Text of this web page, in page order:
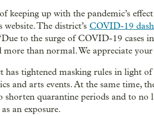
keeping up with the pandemic’s
website. The district’s COVID-19
to the surge of COVID-19 cases
more than normal. We appreciate your
has tightened masking rules in light
and arts events. At the same time,
shorten quarantine periods and to no
an exposure.